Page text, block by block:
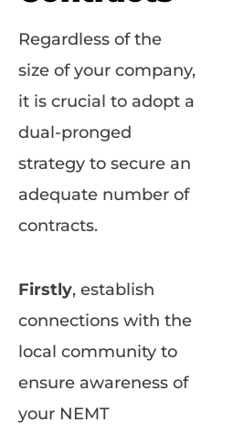
Regardless of the
size of your company,
it is crucial to adopt a
dual-pronged
strategy to secure an
adequate number of
contracts.
Firstly, establish
connections with the
local community to
ensure awareness of
your NEMT